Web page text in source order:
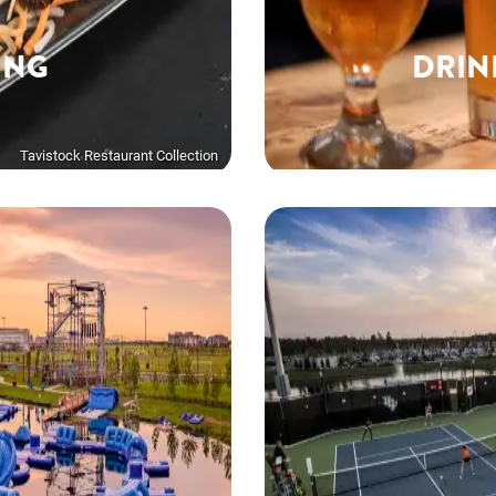
Tavistock Restaurant Collection